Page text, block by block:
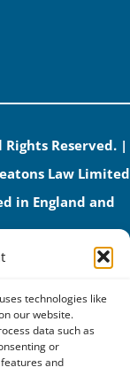
technologies like
our website.
data such as
or
and
Reserved. |
Law Limited
in England and
Road, Corby,
and regulated by
592206)